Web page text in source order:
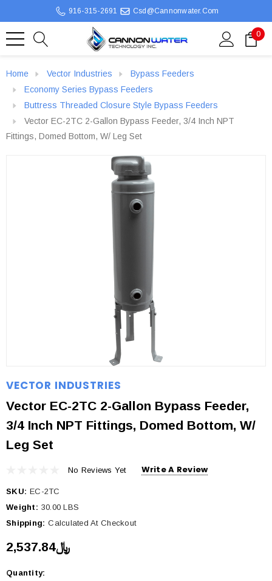
916-315-2691 Csd@cannonwater.com
0
Home Vector Industries
Bypass Feeders
Economy Series Bypass Feeders
Buttress Threaded Closure Style Bypass Feeders
Vector EC-2TC 2-Gallon Bypass Feeder, 3/4 Inch NPT
Fittings, Domed Bottom, W/ Leg Set
VECTOR INDUSTRIES
Vector EC-2TC 2-Gallon Bypass Feeder,
3/4 Inch NPT Fittings, Domed Bottom, W/
Leg Set
No Reviews Yet Write A Review
SKU: EC-2TC
Weight: 30.00 LBS
Shipping: Calculated At Checkout
﷼2,537.84
Current
Quantity: